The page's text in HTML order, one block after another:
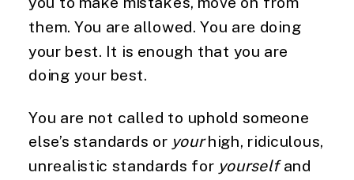
them. You are allowed. You are doing
your best. It is enough that you are
doing your best.
You are not called to uphold someone
else’s standards or yourhigh, ridiculous,
unrealistic standards for yourselfand